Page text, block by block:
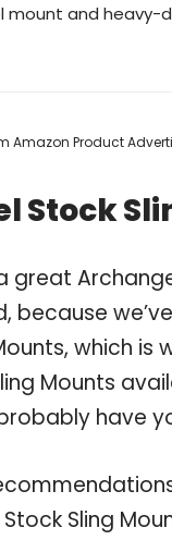
mount and heavy-
Amazon Product
Stock
because
which is
Mounts
have
Sling